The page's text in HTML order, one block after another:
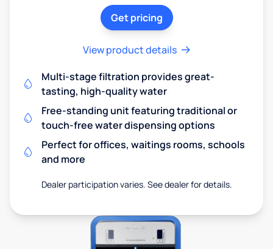
Get pricing
View product details
Multi-stage filtration provides great-
tasting, high-quality water
Free-standing unit featuring traditional or
touch-free water dispensing options
Perfect for offices, waitings rooms, schools
and more
Dealer participation varies. See dealer for details.